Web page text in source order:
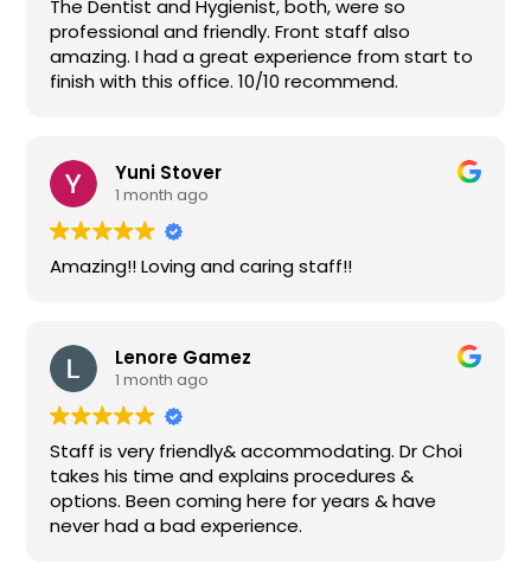
The Dentist and Hygienist, both, were so
professional and friendly. Front staff also
amazing. I had a great experience from start to
finish with this office. 10/10 recommend.
Yuni Stover
1 month ago
Amazing!! Loving and caring staff!!
Lenore Gamez
1 month ago
Staff is very friendly& accommodating. Dr Choi
takes his time and explains procedures &
options. Been coming here for years & have
never had a bad experience.